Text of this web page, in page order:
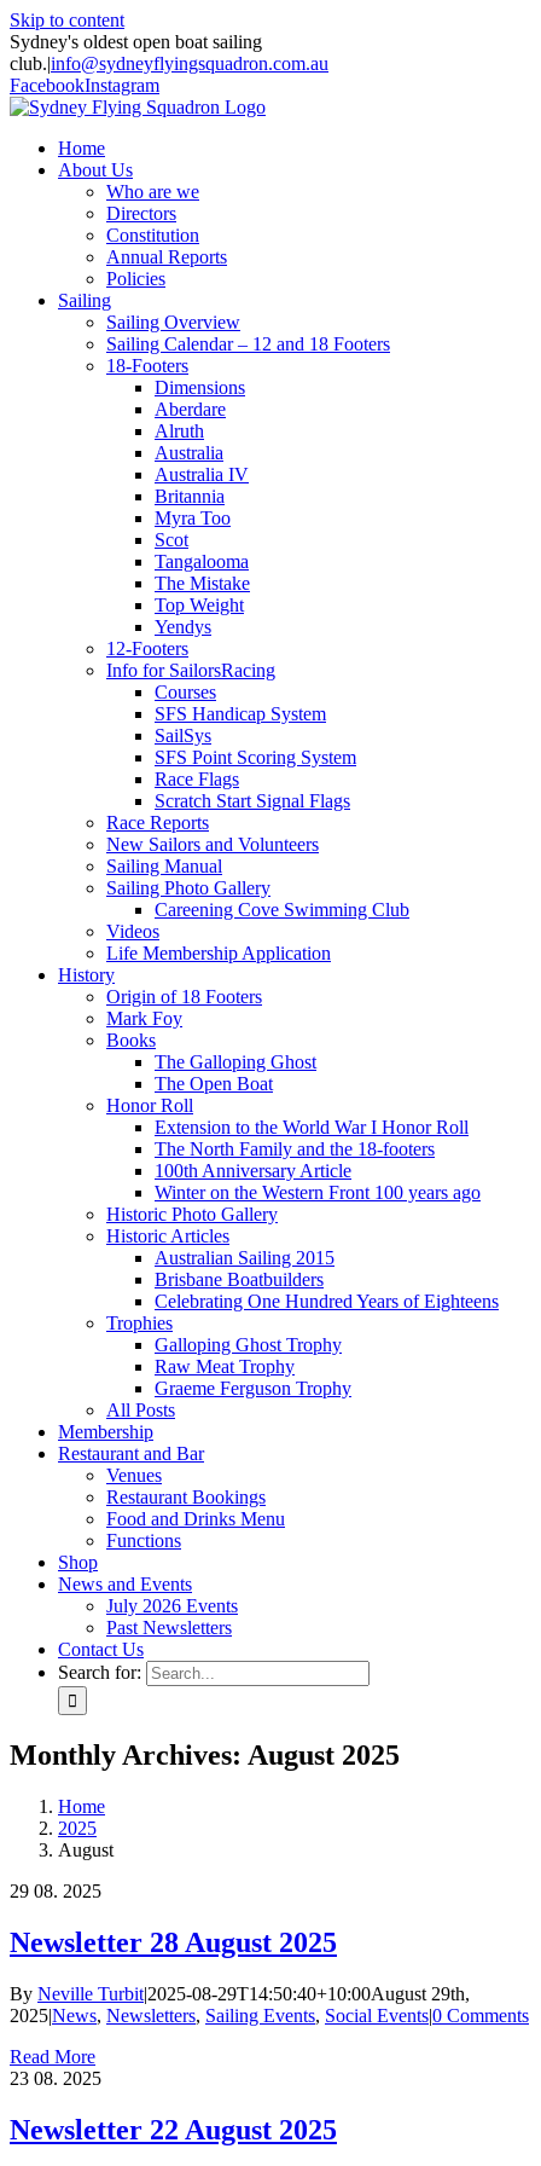
Skip to content
Sydney's oldest open boat sailing
club.|info@sydneyflyingsquadron.com.au
FacebookInstagram
Home
About Us
Who are we
Directors
Constitution
Annual Reports
Policies
Sailing
Sailing Overview
Sailing Calendar – 12 and 18 Footers
18-Footers
Dimensions
Aberdare
Alruth
Australia
Australia IV
Britannia
Myra Too
Scot
Tangalooma
The Mistake
Top Weight
Yendys
12-Footers
Info for SailorsRacing
Courses
SFS Handicap System
SailSys
SFS Point Scoring System
Race Flags
Scratch Start Signal Flags
Race Reports
New Sailors and Volunteers
Sailing Manual
Sailing Photo Gallery
Careening Cove Swimming Club
Videos
Life Membership Application
History
Origin of 18 Footers
Mark Foy
Books
The Galloping Ghost
The Open Boat
Honor Roll
Extension to the World War I Honor Roll
The North Family and the 18-footers
100th Anniversary Article
Winter on the Western Front 100 years ago
Historic Photo Gallery
Historic Articles
Australian Sailing 2015
Brisbane Boatbuilders
Celebrating One Hundred Years of Eighteens
Trophies
Galloping Ghost Trophy
Raw Meat Trophy
Graeme Ferguson Trophy
All Posts
Membership
Restaurant and Bar
Venues
Restaurant Bookings
Food and Drinks Menu
Functions
Shop
News and Events
July 2026 Events
Past Newsletters
Contact Us
Search for:
Monthly Archives: August 2025
Home
2025
August
29 08. 2025
Newsletter 28 August 2025
By Neville Turbit|2025-08-29T14:50:40+10:00August 29th,
2025|News, Newsletters, Sailing Events, Social Events|0 Comments
Read More
23 08. 2025
Newsletter 22 August 2025